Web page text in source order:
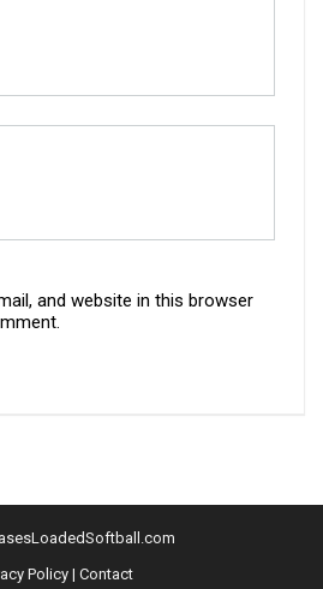
and website in this browser
Policy| Contact